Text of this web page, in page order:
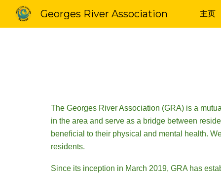
Georges River Association 主页
The Georges River Association (GRA) is a
in the area and serve as a bridge between
beneficial to their physical and mental health.
residents.
Since its inception in March 2019, GRA has